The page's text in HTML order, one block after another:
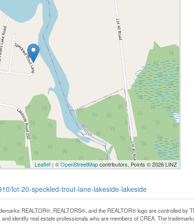
Leaflet| ©OpenStreetMapcontributors, Points © 2026 LINZ
lot-20-speckled-trout-lane-lakeside-lakeside
REALTOR®, REALTORS®, and the REALTOR® logo are controlled by
and identify real estate professionals who are members of CREA. The